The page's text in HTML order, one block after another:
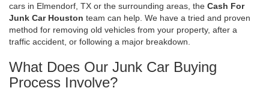
cars in Elmendorf, TX or the surrounding areas, the Cash For
Junk Car Houston team can help. We have a tried and proven
method for removing old vehicles from your property, after a
traffic accident, or following a major breakdown.
What Does Our Junk Car Buying
Process Involve?